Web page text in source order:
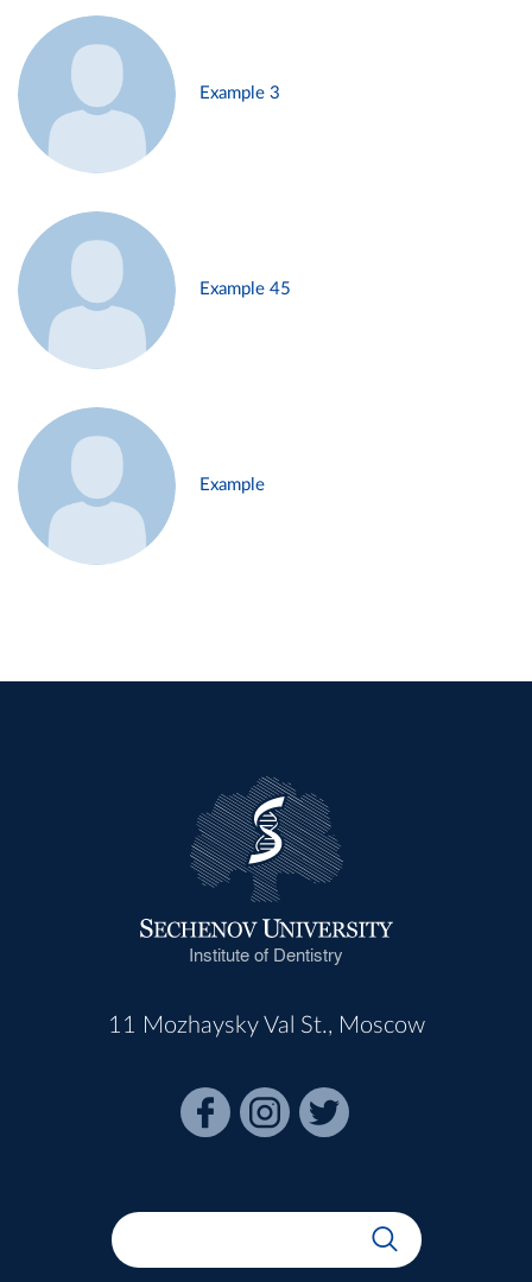
Example 3
Example 45
Example
Institute of Dentistry
11 Mozhaysky Val St., Moscow